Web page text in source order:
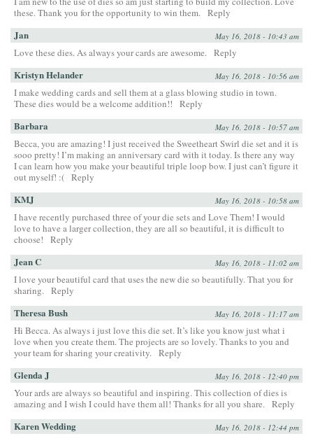
these. Thank you for the opportunity to win them. Reply
Jan May 16, 2018 - 10:43 am
Love these dies. As always your cards are awesome. Reply
Kristyn Helander May 16, 2018 - 10:56 am
I make wedding cards and sell them at a glass blowing studio in town.
These dies would be a welcome addition!!
Reply
Barbara May 16, 2018 - 10:57 am
Becca, you are amazing! I just received the Sweetheart Swirl die set and it is
sooo pretty! I’m making an anniversary card with it today. Is there any way
I can learn how you make your beautiful triple loop bow. I just can’t figure it
out myself! :( Reply
KMJ May 16, 2018 - 10:58 am
I have recently purchased three of your die sets and Love Them! I would
love to have a larger collection, they are all so beautiful, it is difficult to
choose!
Reply
Jean C May 16, 2018 - 11:02 am
I love your beautiful card that uses the new die so beautifully. That you for
sharing. Reply
Theresa Bush May 16, 2018 - 11:17 am
Hi Becca. As always i just love this die set. It’s like you know just what i
love when you create them. The projects are so lovely. Thanks to you and
your team for sharing your creativity. Reply
Glenda J May 16, 2018 - 12:40 pm
Your ards are always so beautiful and inspiring. This collection of dies is
amazing and I wish I could have them all! Thanks for all you share. Reply
Karen Wedding May 16, 2018 - 12:44 pm